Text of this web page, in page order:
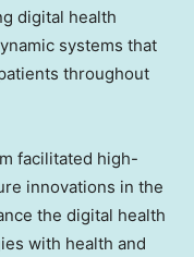
digital health
systems that
throughout
facilitated high-
innovations in the
the digital health
with health and